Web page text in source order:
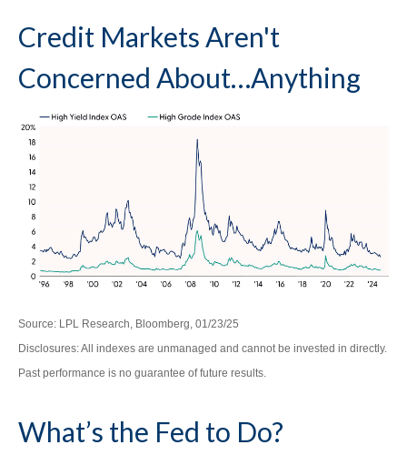
Credit Markets Aren't
Concerned About…Anything
Source: LPL Research, Bloomberg, 01/23/25
Disclosures: All indexes are unmanaged and cannot be invested in directly.
Past performance is no guarantee of future results.
What’s the Fed to Do?